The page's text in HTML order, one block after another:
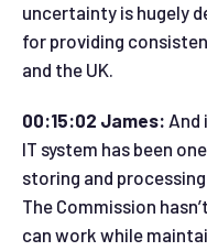
uncertainty is hugely
for providing
and the UK.
00:15:02 James: And
IT system has been
storing and
The Commission
can work while